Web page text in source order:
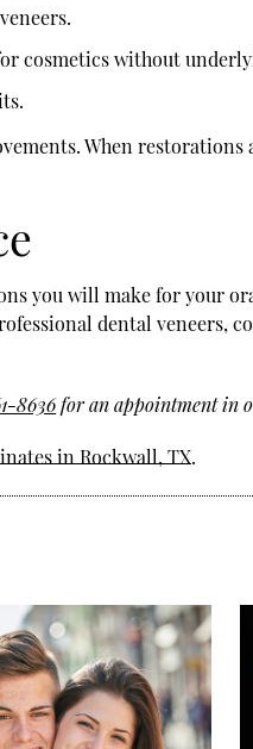
cosmetics without
When restorations
you will make for your
dental veneers,
8636for an appointment in
in Rockwall, TX.